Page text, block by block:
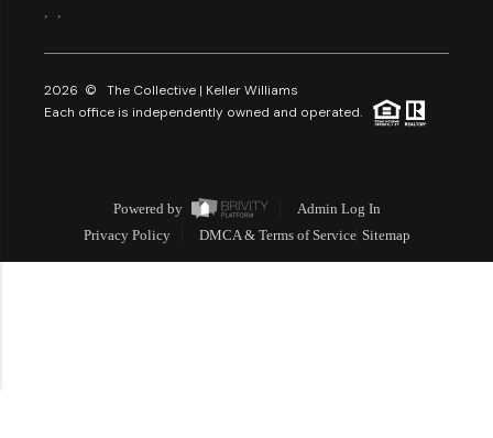
2026 © The Collective | Keller Williams
Each office is independently owned and operated.
Powered by
Admin Log In
Privacy Policy
DMCA & Terms of Service Sitemap